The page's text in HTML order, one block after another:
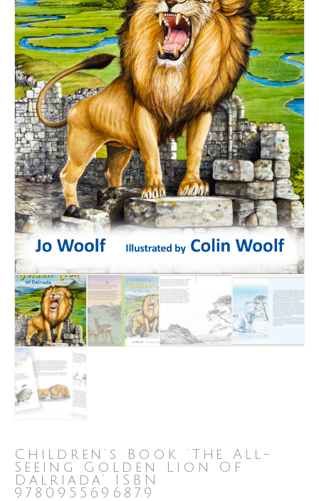
Children’s Book ‘The All-
Seeing Golden Lion Of
Dalriada’ ISBN
9780955696879